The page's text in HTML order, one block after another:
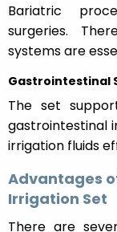
Bariatric
surgeries.
systems are
Gastrointestinal
The set
gastrointestinal
irrigation fluids
Advantages
Irrigation Set
There are